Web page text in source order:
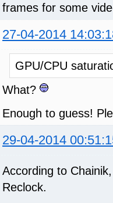
frames for some
27-04-2014
GPU/CPU
What?
Enough to guess!
29-04-2014
According to
Reclock.